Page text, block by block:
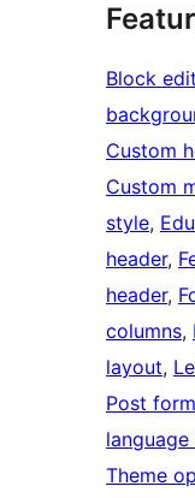
Block
Custom
Custom
style,
header,
header,
columns,
layout,
Post
Theme